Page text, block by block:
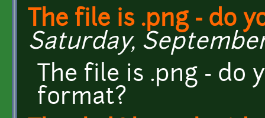
The file is .png - do
Saturday, September
The file is .png - do
format?